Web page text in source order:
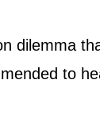
dilemma
to